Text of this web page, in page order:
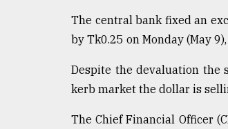
The central bank fixed an
by Tk0.25 on Monday (May
Despite the devaluation the
kerb market the dollar is
The Chief Financial Officer